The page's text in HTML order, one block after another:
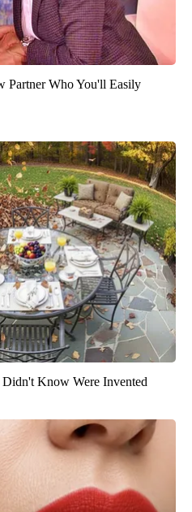
Partner Who You'll Easily
Know Were Invented